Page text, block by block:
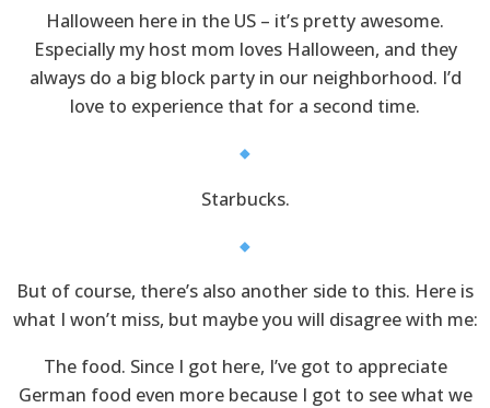
Halloween here in the US – it’s pretty awesome.
Especially my host mom loves Halloween, and they
always do a big block party in our neighborhood. I’d
love to experience that for a second time.
Starbucks.
But of course, there’s also another side to this. Here is
what I won’t miss, but maybe you will disagree with me:
The food. Since I got here, I’ve got to appreciate
German food even more because I got to see what we